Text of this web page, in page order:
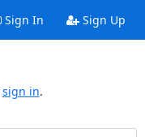
Sign In Sign Up
sign in.